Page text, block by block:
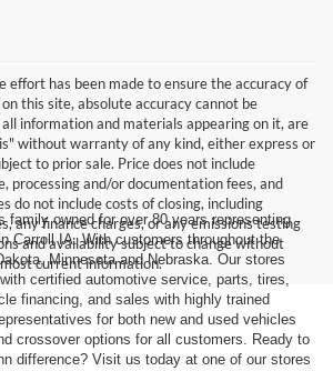
effort has been made to ensure the accuracy of
this site, absolute accuracy cannot be
information and materials appearing on it, are
without warranty of any kind, either express or
to prior sale. Price does not include
processing and/or documentation fees, and
do not include costs of closing, including
any finance charges, or any emissions testing
and availability subject to change without
current information.
family owned for over 80 years representing
Carroll IA. With customers throughout the
Minnesota and Nebraska. Our stores
certified automotive service, parts, tires,
financing, and sales with highly trained
for both new and used vehicles
crossover options for all customers. Ready to
difference? Visit us today at one of our stores